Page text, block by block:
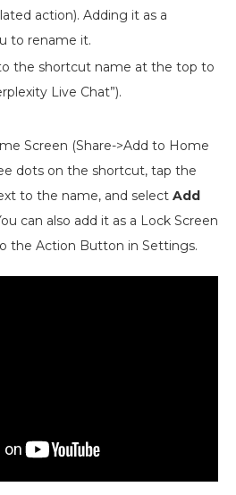
action). Adding it as a
to rename it.
the shortcut name at the top to
Live Chat”).
Screen (Share->Add to Home
dots on the shortcut, tap the
to the name, and select Add
can also add it as a Lock Screen
the Action Button in Settings.